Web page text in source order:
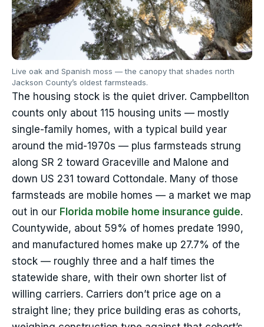
Live oak and Spanish moss — the canopy that shades north
Jackson County’s oldest farmsteads.
The housing stock is the quiet driver. Campbellton
counts only about 115 housing units — mostly
single-family homes, with a typical build year
around the mid-1970s — plus farmsteads strung
along SR 2 toward Graceville and Malone and
down US 231 toward Cottondale. Many of those
farmsteads are mobile homes — a market we map
out in our Florida mobile home insurance guide.
Countywide, about 59% of homes predate 1990,
and manufactured homes make up 27.7% of the
stock — roughly three and a half times the
statewide share, with their own shorter list of
willing carriers. Carriers don’t price age on a
straight line; they price building eras as cohorts,